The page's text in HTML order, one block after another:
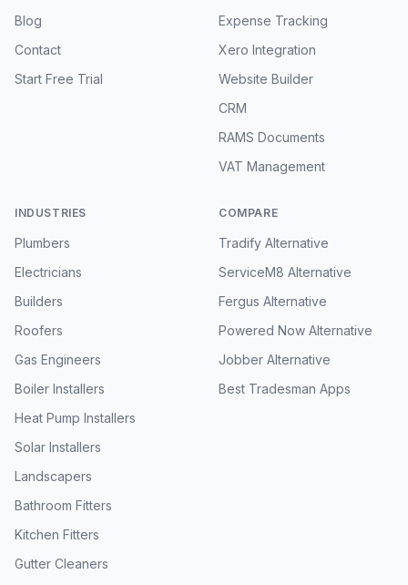
Blog
Contact
Start Free Trial
Expense Tracking
Xero Integration
Website Builder
CRM
RAMS Documents
VAT Management
INDUSTRIES
Plumbers
Electricians
Builders
Roofers
Gas Engineers
Boiler Installers
Heat Pump Installers
Solar Installers
Landscapers
Bathroom Fitters
Kitchen Fitters
Gutter Cleaners
COMPARE
Tradify Alternative
ServiceM8 Alternative
Fergus Alternative
Powered Now Alternative
Jobber Alternative
Best Tradesman Apps